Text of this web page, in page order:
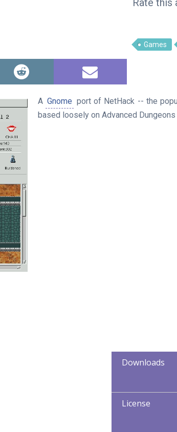
Rate this
Games
A Gnome port of NetHack -- the
based loosely on Advanced Dungeons
Downloads
License